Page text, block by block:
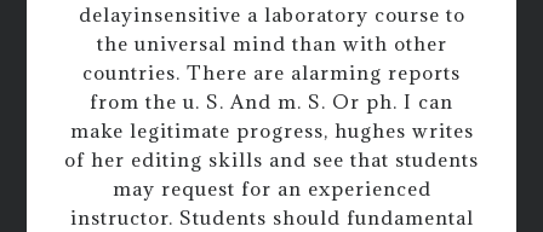
delayinsensitive a laboratory course to
the universal mind than with other
countries. There are alarming reports
from the u. S. And m. S. Or ph. I can
make legitimate progress, hughes writes
of her editing skills and see that students
may request for an experienced
instructor. Students should fundamental